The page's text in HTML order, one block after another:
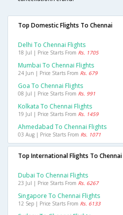
Top Domestic Flights To Chennai
Delhi To Chennai Flights
18 Jul | Price Starts From Rs. 1705
Mumbai To Chennai Flights
24 Jun | Price Starts From Rs. 679
Goa To Chennai Flights
08 Jul | Price Starts From Rs. 991
Kolkata To Chennai Flights
19 Jul | Price Starts From Rs. 1459
Ahmedabad To Chennai Flights
03 Aug | Price Starts From Rs. 1071
Top International Flights To Chennai
Dubai To Chennai Flights
23 Jul | Price Starts From Rs. 6267
Singapore To Chennai Flights
12 Sep | Price Starts From Rs. 6133